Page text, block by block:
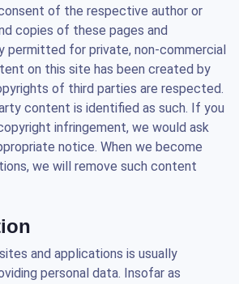
of the respective author or
copies of these pages and
permitted for private, non-commercial
on this site has been created by
of third parties are respected.
content is identified as such. If you
infringement, we would ask
notice. When we become
we will remove such content
and applications is usually
personal data. Insofar as